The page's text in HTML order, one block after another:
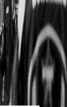
PRESENTED
ARIAT
PBR BOSTON
Game 10: #5
Carolina
(B) vs # 4
Ridge Riders